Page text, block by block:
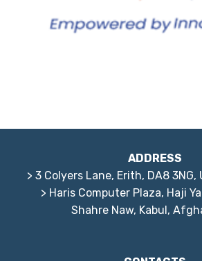
ADDRESS
> 3 Colyers Lane, Erith, DA8
> Haris Computer Plaza, Haji
Shahre Naw, Kabul,